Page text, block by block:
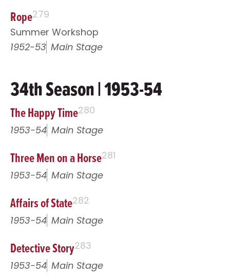
Rope279
Summer Workshop
1952-53 Main Stage
34th Season | 1953-54
The Happy Time280
1953-54 Main Stage
Three Men on a Horse281
1953-54 Main Stage
Affairs of State282
1953-54 Main Stage
Detective Story283
1953-54 Main Stage